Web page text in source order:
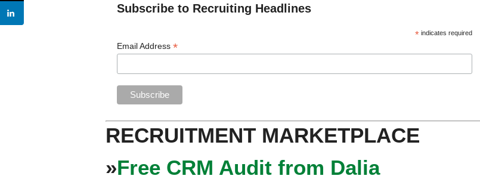
Subscribe to Recruiting Headlines
* indicates required
Email Address*
RECRUITMENT MARKETPLACE
»Free CRM Audit from Dalia